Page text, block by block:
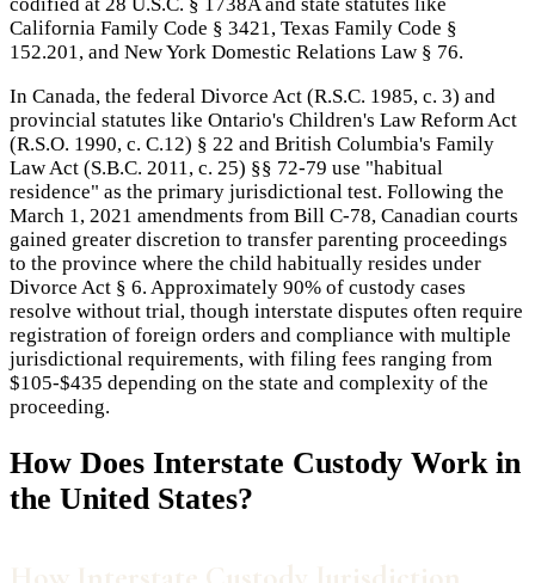
codified at 28 U.S.C. § 1738A and state statutes like
California Family Code § 3421, Texas Family Code §
152.201, and New York Domestic Relations Law § 76.
In Canada, the federal Divorce Act (R.S.C. 1985, c. 3) and
provincial statutes like Ontario's Children's Law Reform Act
(R.S.O. 1990, c. C.12) § 22 and British Columbia's Family
Law Act (S.B.C. 2011, c. 25) §§ 72-79 use "habitual
residence" as the primary jurisdictional test. Following the
March 1, 2021 amendments from Bill C-78, Canadian courts
gained greater discretion to transfer parenting proceedings
to the province where the child habitually resides under
Divorce Act § 6. Approximately 90% of custody cases
resolve without trial, though interstate disputes often require
registration of foreign orders and compliance with multiple
jurisdictional requirements, with filing fees ranging from
$105-$435 depending on the state and complexity of the
proceeding.
How Does Interstate Custody Work in
the United States?